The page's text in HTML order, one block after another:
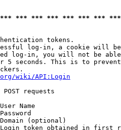
*** *** *** *** *** ***
tokens.
log-in, a cookie will
log-in, you will not be
5 seconds. This is to
wiki/API:Login
requests
Name
(optional)
token obtained in first